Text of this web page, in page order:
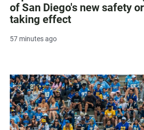
of San Diego's new safety
taking effect
57 minutes ago